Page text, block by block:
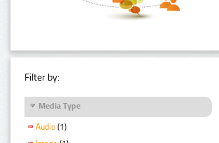
Filter by:
Media Type
Audio (1)